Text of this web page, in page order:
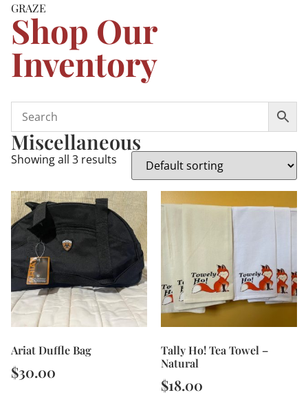
GRAZE
Shop Our
Inventory
Miscellaneous
Showing all 3 results
Ariat Duffle Bag
$30.00
Tally Ho! Tea Towel –
Natural
$18.00